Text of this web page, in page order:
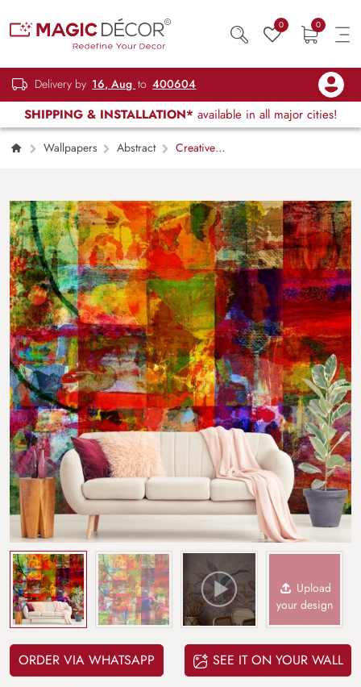
0 0
Delivery by 16, Aug to 400604
SHIPPING & INSTALLATION* available in all major cities!
Wallpapers Abstract
Creative
Upload
your design
ORDER VIA WHATSAPP SEE IT ON YOUR WALL